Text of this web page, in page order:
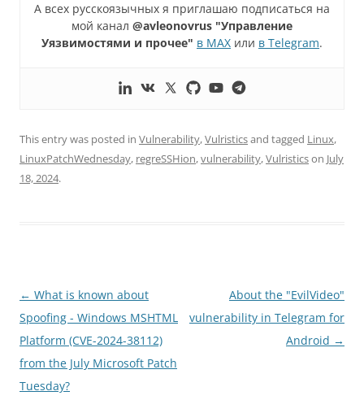
А всех русскоязычных я приглашаю подписаться на
мой канал @avleonovrus "Управление
Уязвимостями и прочее" в MAX или в Telegram.
This entry was posted in Vulnerability,Vulristicsand tagged Linux,
LinuxPatchWednesday, regreSSHion,vulnerability,Vulristicson July
18, 2024.
Post
navigation
← What is known about
Spoofing - Windows MSHTML
Platform (CVE-2024-38112)
from the July Microsoft Patch
Tuesday?
About the "EvilVideo"
vulnerability in Telegram for
Android →